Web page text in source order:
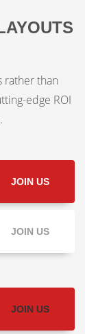
rather than
edge ROI
JOIN US
JOIN US
JOIN US